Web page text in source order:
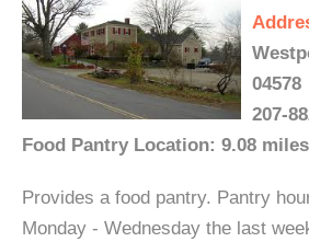
04578
207-
Food Pantry Location: 9.08
Provides a food pantry. Pantry
Monday - Wednesday the last